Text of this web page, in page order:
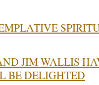
JIM WALLIS
BE DELIGHTED